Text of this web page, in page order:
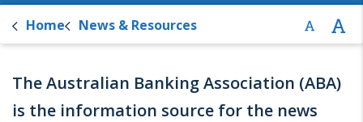
Home News & Resources
The Australian Banking Association (ABA)
is the information source for the news